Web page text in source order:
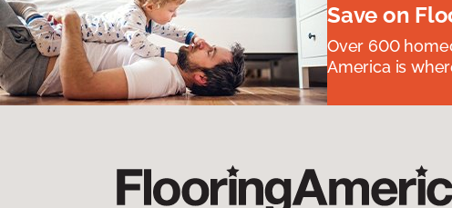
Save on
Over 600
America is